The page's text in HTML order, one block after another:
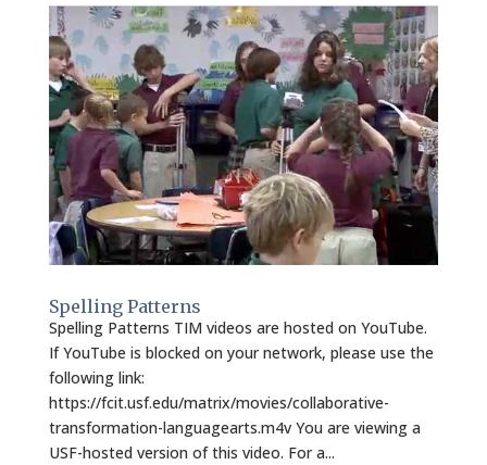
Spelling Patterns
Spelling Patterns TIM videos are hosted on YouTube.
If YouTube is blocked on your network, please use the
following link:
https://fcit.usf.edu/matrix/movies/collaborative-
transformation-languagearts.m4v You are viewing a
USF-hosted version of this video. For a...